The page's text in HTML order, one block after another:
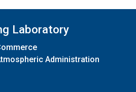
Laboratory
Administration